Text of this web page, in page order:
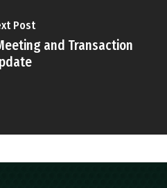
Post
and Transaction